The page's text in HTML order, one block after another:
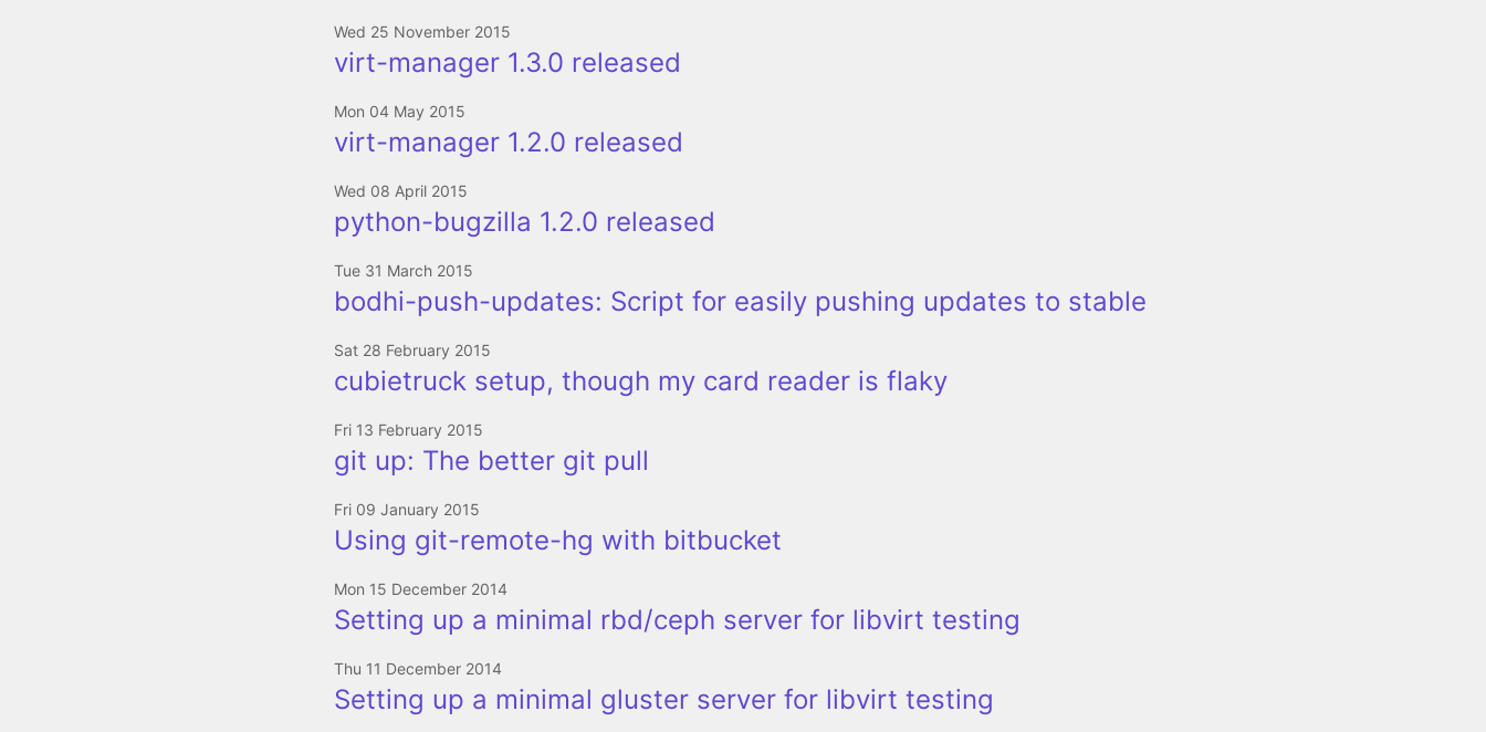
Wed 25 November 2015
virt-manager 1.3.0 released
Mon 04 May 2015
virt-manager 1.2.0 released
Wed 08 April 2015
python-bugzilla 1.2.0 released
Tue 31 March 2015
bodhi-push-updates: Script for easily pushing updates to stable
Sat 28 February 2015
cubietruck setup, though my card reader is flaky
Fri 13 February 2015
git up: The better git pull
Fri 09 January 2015
Using git-remote-hg with bitbucket
Mon 15 December 2014
Setting up a minimal rbd/ceph server for libvirt testing
Thu 11 December 2014
Setting up a minimal gluster server for libvirt testing